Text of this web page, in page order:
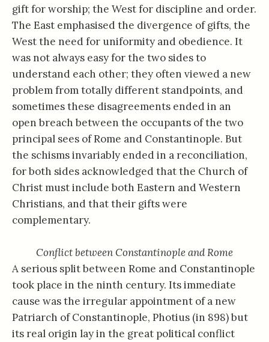
gift for worship; the West for discipline and order.
The East emphasised the divergence of gifts, the
West the need for uniformity and obedience. It
was not always easy for the two sides to
understand each other; they often viewed a new
problem from totally different standpoints, and
sometimes these disagreements ended in an
open breach between the occupants of the two
principal sees of Rome and Constantinople. But
the schisms invariably ended in a reconciliation,
for both sides acknowledged that the Church of
Christ must include both Eastern and Western
Christians, and that their gifts were
complementary.
Conflict between Constantinople and Rome
A serious split between Rome and Constantinople
took place in the ninth century. Its immediate
cause was the irregular appointment of a new
Patriarch of Constantinople, Photius (in 898) but
its real origin lay in the great political conflict